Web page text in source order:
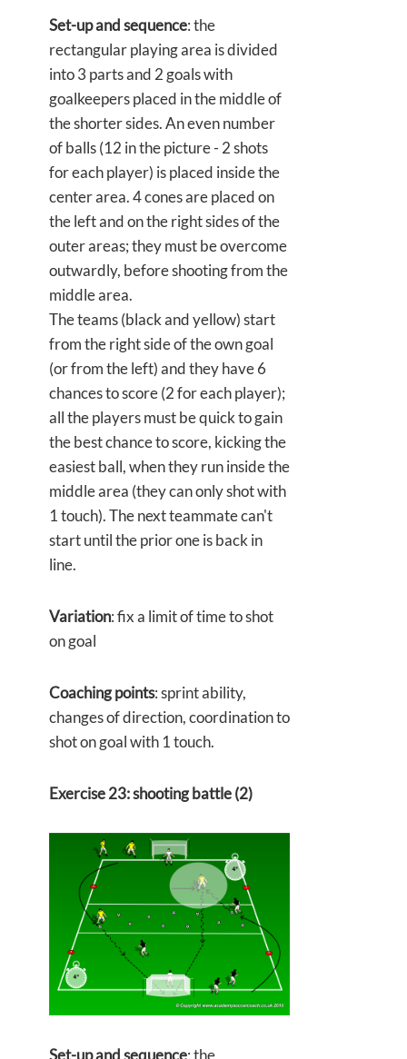
Set-up and sequence: the
rectangular playing area is divided
into 3 parts and 2 goals with
goalkeepers placed in the middle of
the shorter sides. An even number
of balls (12 in the picture - 2 shots
for each player) is placed inside the
center area. 4 cones are placed on
the left and on the right sides of the
outer areas; they must be overcome
outwardly, before shooting from the
middle area.
The teams (black and yellow) start
from the right side of the own goal
(or from the left) and they have 6
chances to score (2 for each player);
all the players must be quick to gain
the best chance to score, kicking the
easiest ball, when they run inside the
middle area (they can only shot with
1 touch). The next teammate can't
start until the prior one is back in
line.
Variation: fix a limit of time to shot
on goal
Coaching points: sprint ability,
changes of direction, coordination to
shot on goal with 1 touch.
Exercise 23: shooting battle (2)
Set-up and sequence: the